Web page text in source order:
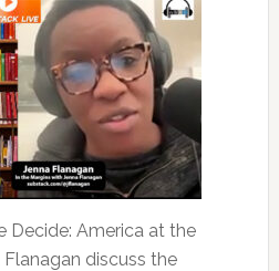
Decide: America at the
discuss the